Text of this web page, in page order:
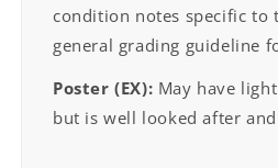
condition notes specific to
general grading guideline
Poster (EX): May have
but is well looked after and